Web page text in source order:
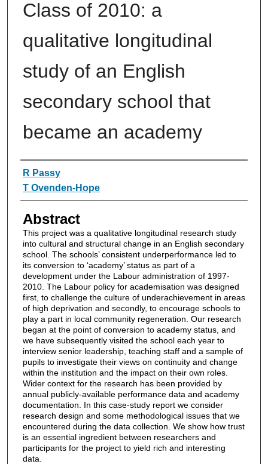
Class of 2010: a
qualitative longitudinal
study of an English
secondary school that
became an academy
Authors
R Passy
T Ovenden-Hope
Abstract
This project was a qualitative longitudinal research study
into cultural and structural change in an English secondary
school. The schools’ consistent underperformance led to
its conversion to ‘academy’ status as part of a
development under the Labour administration of 1997-
2010. The Labour policy for academisation was designed
first, to challenge the culture of underachievement in areas
of high deprivation and secondly, to encourage schools to
play a part in local community regeneration. Our research
began at the point of conversion to academy status, and
we have subsequently visited the school each year to
interview senior leadership, teaching staff and a sample of
pupils to investigate their views on continuity and change
within the institution and the impact on their own roles.
Wider context for the research has been provided by
annual publicly-available performance data and academy
documentation. In this case-study report we consider
research design and some methodological issues that we
encountered during the data collection. We show how trust
is an essential ingredient between researchers and
participants for the project to yield rich and interesting
data.